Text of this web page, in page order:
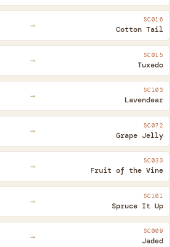
→ SC016
Cotton Tail
→ SC015
Tuxedo
→ SC103
Lavendear
→ SC072
Grape Jelly
→ SC033
Fruit of the Vine
→ SC101
Spruce It Up
→ SC009
Jaded